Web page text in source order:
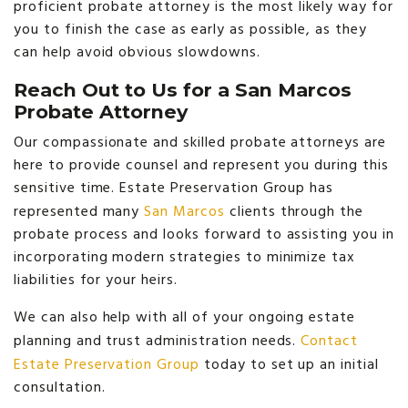
proficient probate attorney is the most likely way for
you to finish the case as early as possible, as they
can help avoid obvious slowdowns.
Reach Out to Us for a San Marcos
Probate Attorney
Our compassionate and skilled probate attorneys are
here to provide counsel and represent you during this
sensitive time. Estate Preservation Group has
represented manySan Marcos clients through the
probate process and looks forward to assisting you in
incorporating modern strategies to minimize tax
liabilities for your heirs.
We can also help with all of your ongoing estate
planning and trust administration needs.Contact
Estate Preservation Group today to set up an initial
consultation.